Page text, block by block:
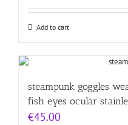
Add to cart
steampunk goggles
fish eyes ocular
€45.00